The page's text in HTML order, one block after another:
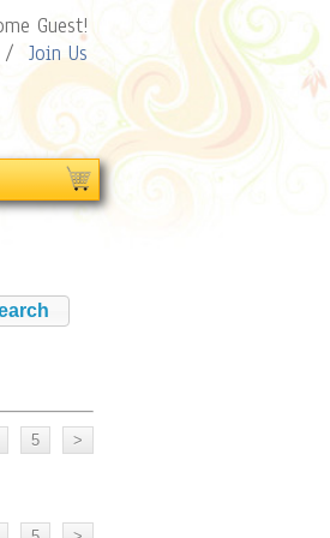
Guest!
/ Join Us